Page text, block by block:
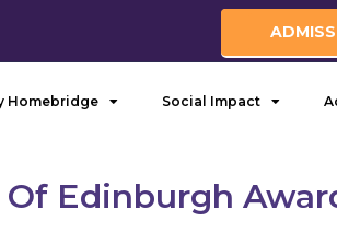
Homebridge Social Impact
Edinburgh